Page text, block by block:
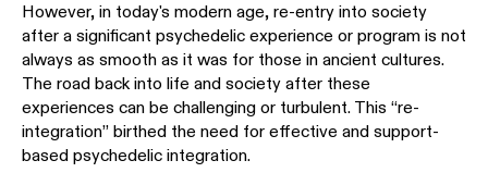
However, in today's modern age, re-entry into society
after a significant psychedelic experience or program is not
always as smooth as it was for those in ancient cultures.
The road back into life and society after these
experiences can be challenging or turbulent. This “re-
integration” birthed the need for effective and support-
based psychedelic integration.